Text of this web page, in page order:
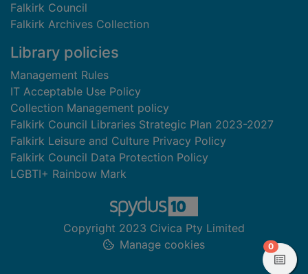
Falkirk Council
Falkirk Archives Collection
Library policies
Management Rules
IT Acceptable Use Policy
Collection Management policy
Falkirk Council Libraries Strategic Plan 2023-2027
Falkirk Leisure and Culture Privacy Policy
Falkirk Council Data Protection Policy
LGBTI+ Rainbow Mark
Copyright 2023 Civica Pty Limited
Manage cookies
0items in